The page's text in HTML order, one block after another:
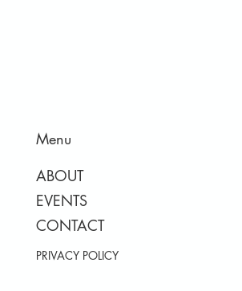
Menu
ABOUT
EVENTS
CONTACT
PRIVACY POLICY